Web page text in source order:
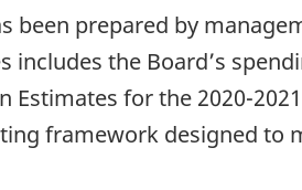
been prepared by
includes the Board’s
Estimates for the 2020-
framework designed to